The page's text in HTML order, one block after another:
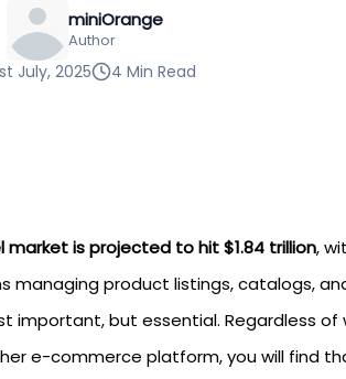
miniOrange
Author
July, 2025 4 Min Read
market is projected to hit $1.84 trillion,
managing product listings, catalogs,
important, but essential. Regardless
e-commerce platform, you will find